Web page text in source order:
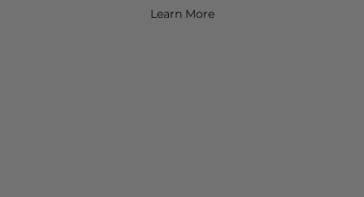
Learn More